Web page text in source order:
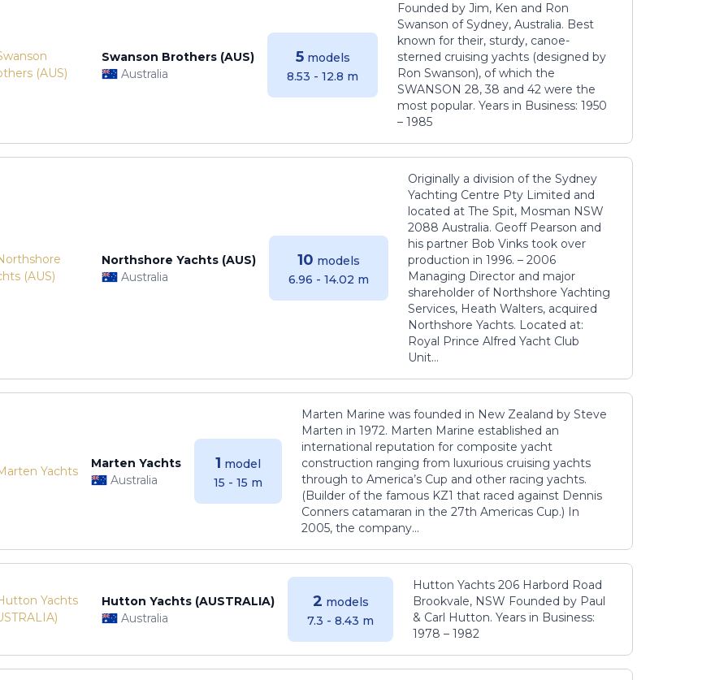
Swanson Brothers (AUS)
Australia
5 models
8.53 - 12.8 m
Founded by Jim, Ken and Ron
Swanson of Sydney, Australia. Best
known for their, sturdy, canoe-
sterned cruising yachts (designed by
Ron Swanson), of which the
SWANSON 28, 38 and 42 were the
most popular. Years in Business: 1950
– 1985
Northshore Yachts (AUS)
Australia
10 models
6.96 - 14.02 m
Originally a division of the Sydney
Yachting Centre Pty Limited and
located at The Spit, Mosman NSW
2088 Australia. Geoff Pearson and
his partner Bob Vinks took over
production in 1996. – 2006
Managing Director and major
shareholder of Northshore Yachting
Services, Heath Walters, acquired
Northshore Yachts. Located at:
Royal Prince Alfred Yacht Club
Unit...
Marten Yachts
Australia
1 model
15 - 15 m
Marten Marine was founded in New Zealand by Steve
Marten in 1972. Marten Marine established an
international reputation for composite yacht
construction ranging from luxurious cruising yachts
through to America’s Cup and other racing yachts.
(Builder of the famous KZ1 that raced against Dennis
Conners catamaran in the 27th Americas Cup.) In
2005, the company...
Hutton Yachts (AUSTRALIA)
Australia
2 models
7.3 - 8.43 m
Hutton Yachts 206 Harbord Road
Brookvale, NSW Founded by Paul
& Carl Hutton. Years in Business:
1978 – 1982